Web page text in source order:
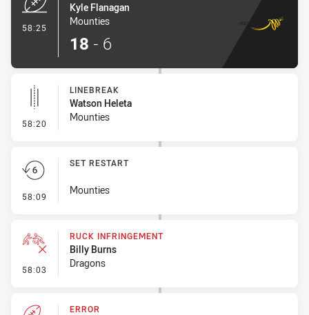
58:25
Kyle Flanagan
Mounties
18 - 6
58:20 - Linebreak
LINEBREAK
Watson Heleta
Mounties
58:09 - Set Restart
SET RESTART
Mounties
58:03 - Ruck Infringement
RUCK INFRINGEMENT
Billy Burns
Dragons
ERROR